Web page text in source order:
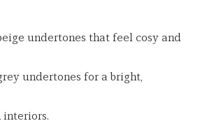
undertones that feel cosy and
undertones for a bright,